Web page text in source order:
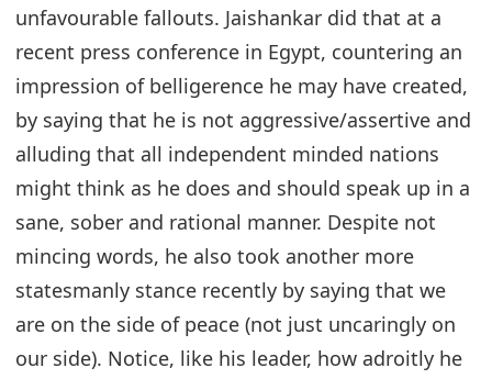
unfavourable fallouts. Jaishankar did that at a
recent press conference in Egypt, countering an
impression of belligerence he may have created,
by saying that he is not aggressive/assertive and
alluding that all independent minded nations
might think as he does and should speak up in a
sane, sober and rational manner. Despite not
mincing words, he also took another more
statesmanly stance recently by saying that we
are on the side of peace (not just uncaringly on
our side). Notice, like his leader, how adroitly he